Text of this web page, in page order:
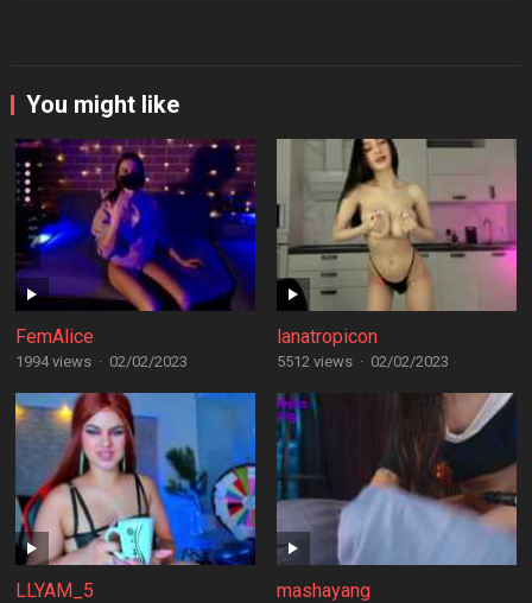
You might like
FemAlice
1994 views · 02/02/2023
lanatropicon
5512 views · 02/02/2023
LLYAM_5 mashayang